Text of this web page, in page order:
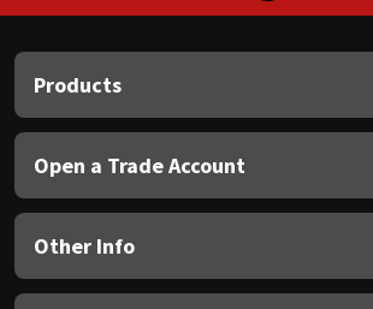
Products
Open a Trade Account
Other Info